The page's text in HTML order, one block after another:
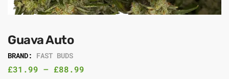
Guava Auto
BRAND: FAST BUDS
£31.99 – £88.99